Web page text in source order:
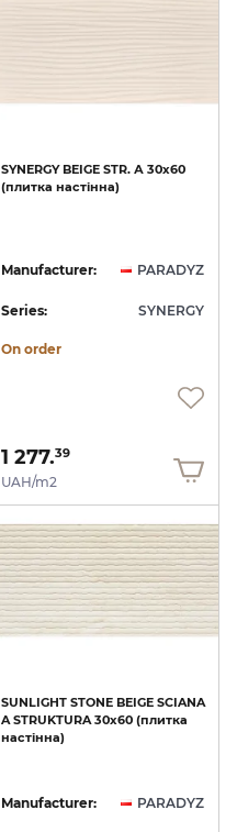
SYNERGY BEIGE STR. А 30x60
(плитка настінна)
Manufacturer: PARADYZ
Series: SYNERGY
On order
1 277.39
UAH/m2
SUNLIGHT STONE BEIGE SCIANA
A STRUKTURA 30x60 (плитка
настінна)
Manufacturer: PARADYZ